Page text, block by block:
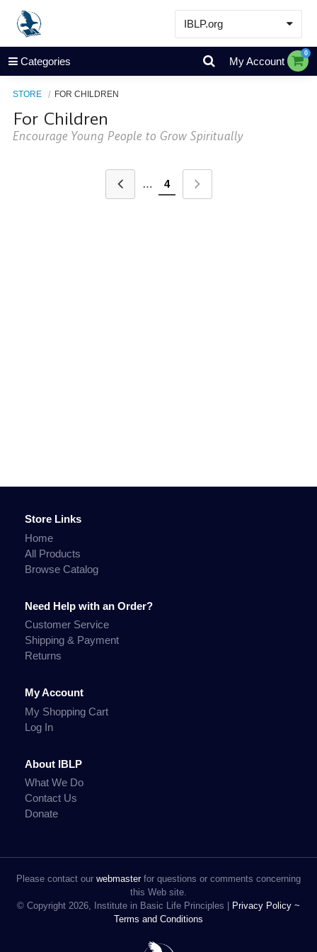
IBLP.org
Learn
Events & Resources
Store
Categories My Account
0
STORE FOR CHILDREN
For Children
Encourage Young People to Grow Spiritually
… 4
Store Links
Home
All Products
Browse Catalog
Need Help with an Order?
Customer Service
Shipping & Payment
Returns
My Account
My Shopping Cart
Log In
About IBLP
What We Do
Contact Us
Donate
Please contact our webmasterfor questions or comments concerning
this Web site.
© Copyright 2026, Institute in Basic Life Principles |
Privacy Policy ~
Terms and Conditions